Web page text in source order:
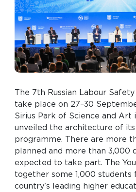
The 7th Russian Labour
take place on 27–30
Sirius Park of Science and Art
unveiled the architecture of its
programme. There are more
planned and more than 3,000
expected to take part. The
together some 1,000
country's leading higher